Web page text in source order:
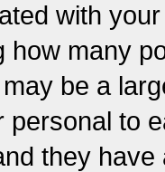
with
how many
be a
personal to
they